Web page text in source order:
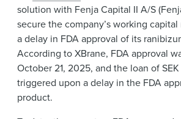
solution with Fenja Capital II A/S
secure the company’s working
a delay in FDA approval of its
According to XBrane, FDA approval
October 21, 2025, and the loan of
triggered upon a delay in the FDA
product.